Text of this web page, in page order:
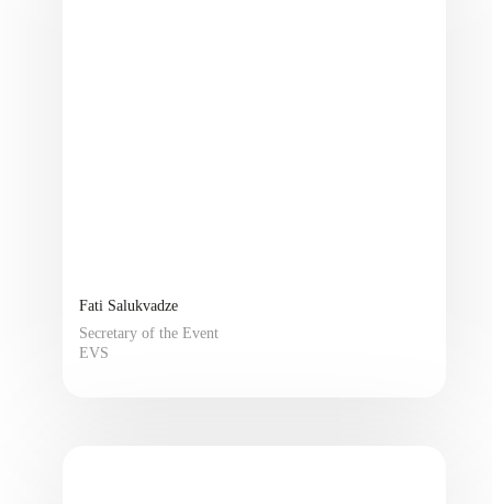
Fati Salukvadze
Secretary of the Event
EVS